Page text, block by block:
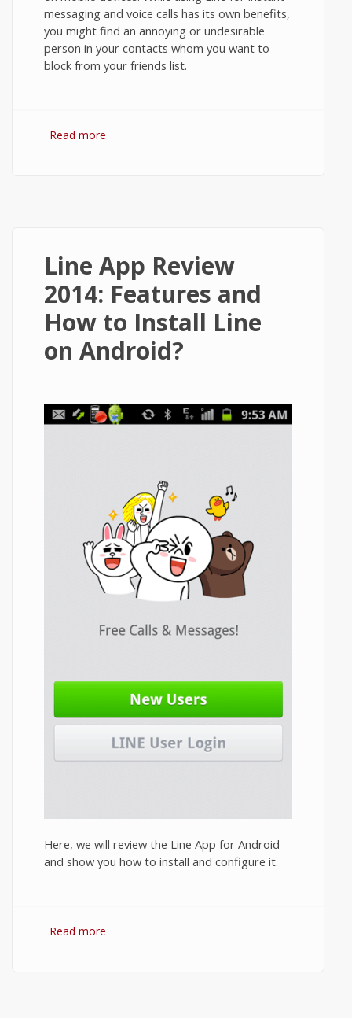
messaging and voice calls has its own benefits,
you might find an annoying or undesirable
person in your contacts whom you want to
block from your friends list.
Read more
Line App Review
2014: Features and
How to Install Line
on Android?
Here, we will review the Line App for Android
and show you how to install and configure it.
Read more